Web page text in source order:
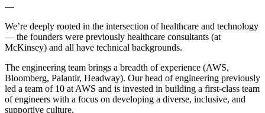
—
We’re deeply rooted in the intersection of healthcare and technology
— the founders were previously healthcare consultants (at
McKinsey) and all have technical backgrounds.
The engineering team brings a breadth of experience (AWS,
Bloomberg, Palantir, Headway). Our head of engineering previously
led a team of 10 at AWS and is invested in building a first-class team
of engineers with a focus on developing a diverse, inclusive, and
supportive culture.